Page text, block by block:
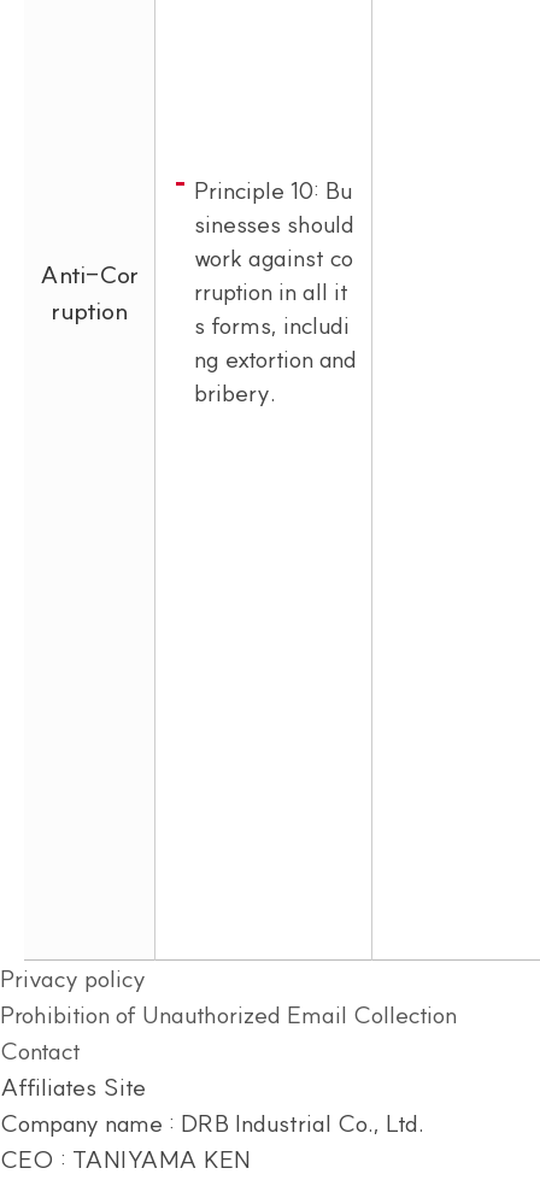
Anti-Cor
ruption
Principle 10: Bu
sinesses should
work against co
rruption in all it
s forms, includi
ng extortion and
bribery.
Privacy policy
Prohibition of Unauthorized Email Collection
Contact
Affiliates Site
Company name : DRB Industrial Co., Ltd.
CEO : TANIYAMA KEN